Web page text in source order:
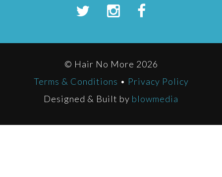
© Hair No More 2026
Terms & Conditions • Privacy Policy
Designed & Built by blowmedia